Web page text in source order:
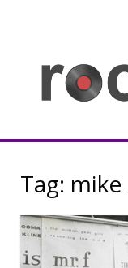
Tag: mike